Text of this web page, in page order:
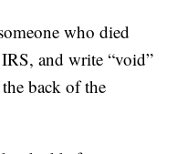
who died
and write “void”
back of the